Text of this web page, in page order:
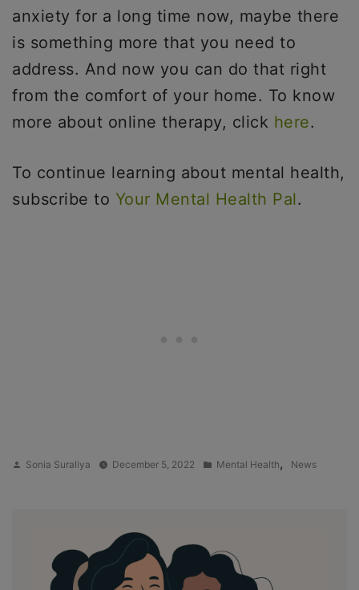
anxiety for a long time now, maybe there
is something more that you need to
address. And now you can do that right
from the comfort of your home. To know
more about online therapy, click here.
To continue learning about mental health,
subscribe to Your Mental Health Pal.
Posted
Sonia Suraliya December 5, 2022
Posted
Mental Health , News